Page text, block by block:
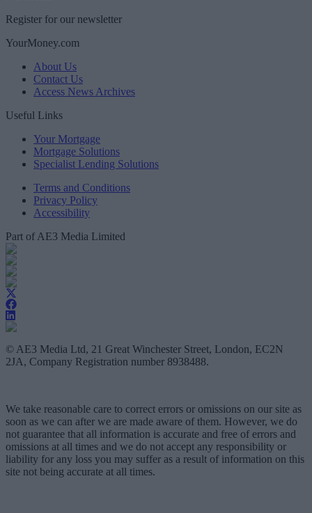
Register for our newsletter
YourMoney.com
About Us
Contact Us
Access News Archives
Useful Links
Your Mortgage
Mortgage Solutions
Specialist Lending Solutions
Terms and Conditions
Privacy Policy
Accessibility
Part of AE3 Media Limited
© AE3 Media Ltd, 21 Great Winchester Street, London, EC2N
2JA, Company Registration number 8938488.
We take reasonable care to correct errors or omissions on our site as
soon as we can after we are made aware of them. However, we do
not guarantee that all information is accurate and free of errors and
omissions at all times and we do not accept any responsibility or
liability for any loss you may suffer as a result of information on this
site not being accurate at all times.